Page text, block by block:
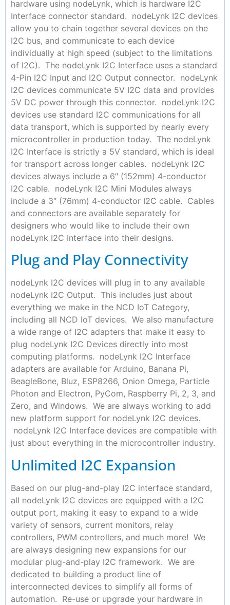
hardware using nodeLynk, which is hardware I2C
Interface connector standard. nodeLynk I2C devices
allow you to chain together several devices on the
I2C bus, and communicate to each device
individually at high speed (subject to the limitations
of I2C). The nodeLynk I2C Interface uses a standard
4-Pin I2C Input and I2C Output connector. nodeLynk
I2C devices communicate 5V I2C data and provides
5V DC power through this connector. nodeLynk I2C
devices use standard I2C communications for all
data transport, which is supported by nearly every
microcontroller in production today. The nodeLynk
I2C Interface is strictly a 5V standard, which is ideal
for transport across longer cables. nodeLynk I2C
devices always include a 6″ (152mm) 4-conductor
I2C cable. nodeLynk I2C Mini Modules always
include a 3″ (76mm) 4-conductor I2C cable. Cables
and connectors are available separately for
designers who would like to include their own
nodeLynk I2C Interface into their designs.
Plug and Play Connectivity
nodeLynk I2C devices will plug in to any available
nodeLynk I2C Output. This includes just about
everything we make in the NCD IoT Category,
including all NCD IoT devices. We also manufacture
a wide range of I2C adapters that make it easy to
plug nodeLynk I2C Devices directly into most
computing platforms. nodeLynk I2C Interface
adapters are available for Arduino, Banana Pi,
BeagleBone, Bluz, ESP8266, Onion Omega, Particle
Photon and Electron, PyCom, Raspberry Pi, 2, 3, and
Zero, and Windows. We are always working to add
new platform support for nodeLynk I2C devices.
nodeLynk I2C Interface devices are compatible with
just about everything in the microcontroller industry.
Unlimited I2C Expansion
Based on our plug-and-play I2C interface standard,
all nodeLynk I2C devices are equipped with a I2C
output port, making it easy to expand to a wide
variety of sensors, current monitors, relay
controllers, PWM controllers, and much more! We
are always designing new expansions for our
modular plug-and-play I2C framework. We are
dedicated to building a product line of
interconnected devices to simplify all forms of
automation. Re-use or upgrade your hardware in